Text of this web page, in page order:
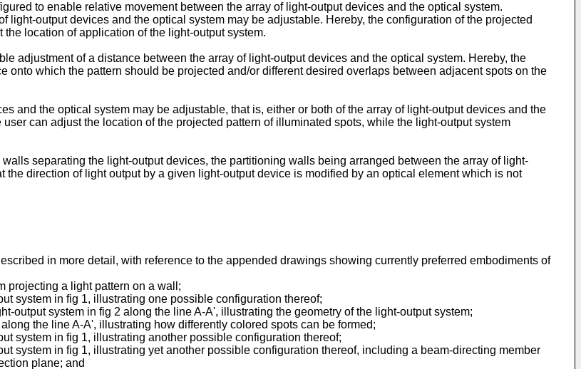
to enable relative movement between the array of light-output devices and the optical system.
light-output devices and the optical system may be adjustable. Hereby, the configuration of the projected
location of application of the light-output system.
adjustment of a distance between the array of light-output devices and the optical system. Hereby, the
onto which the pattern should be projected and/or different desired overlaps between adjacent spots on the
and the optical system may be adjustable, that is, either or both of the array of light-output devices and the
can adjust the location of the projected pattern of illuminated spots, while the light-output system
separating the light-output devices, the partitioning walls being arranged between the array of light-
direction of light output by a given light-output device is modified by an optical element which is not
in more detail, with reference to the appended drawings showing currently preferred embodiments of
projecting a light pattern on a wall;
system in fig 1, illustrating one possible configuration thereof;
output system in fig 2 along the line A-A', illustrating the geometry of the light-output system;
the line A-A', illustrating how differently colored spots can be formed;
system in fig 1, illustrating another possible configuration thereof;
system in fig 1, illustrating yet another possible configuration thereof, including a beam-directing member
plane; and